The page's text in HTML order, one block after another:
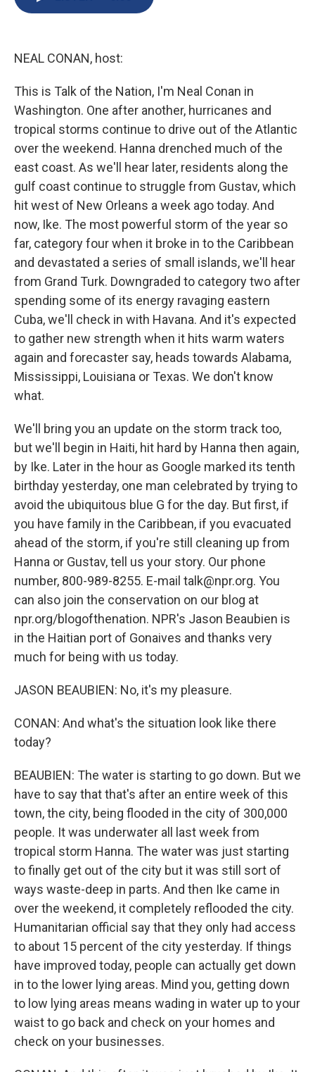
s
NEAL CONAN, host:
This is Talk of the Nation, I'm Neal Conan in
Washington. One after another, hurricanes and
tropical storms continue to drive out of the Atlantic
over the weekend. Hanna drenched much of the
east coast. As we'll hear later, residents along the
gulf coast continue to struggle from Gustav, which
hit west of New Orleans a week ago today. And
now, Ike. The most powerful storm of the year so
far, category four when it broke in to the Caribbean
and devastated a series of small islands, we'll hear
from Grand Turk. Downgraded to category two after
spending some of its energy ravaging eastern
Cuba, we'll check in with Havana. And it's expected
to gather new strength when it hits warm waters
again and forecaster say, heads towards Alabama,
Mississippi, Louisiana or Texas. We don't know
what.
We'll bring you an update on the storm track too,
but we'll begin in Haiti, hit hard by Hanna then again,
by Ike. Later in the hour as Google marked its tenth
birthday yesterday, one man celebrated by trying to
avoid the ubiquitous blue G for the day. But first, if
you have family in the Caribbean, if you evacuated
ahead of the storm, if you're still cleaning up from
Hanna or Gustav, tell us your story. Our phone
number, 800-989-8255. E-mail talk@npr.org. You
can also join the conservation on our blog at
npr.org/blogofthenation. NPR's Jason Beaubien is
in the Haitian port of Gonaives and thanks very
much for being with us today.
JASON BEAUBIEN: No, it's my pleasure.
CONAN: And what's the situation look like there
today?
BEAUBIEN: The water is starting to go down. But we
have to say that that's after an entire week of this
town, the city, being flooded in the city of 300,000
people. It was underwater all last week from
tropical storm Hanna. The water was just starting
to finally get out of the city but it was still sort of
ways waste-deep in parts. And then Ike came in
over the weekend, it completely reflooded the city.
Humanitarian official say that they only had access
to about 15 percent of the city yesterday. If things
have improved today, people can actually get down
in to the lower lying areas. Mind you, getting down
to low lying areas means wading in water up to your
waist to go back and check on your homes and
check on your businesses.